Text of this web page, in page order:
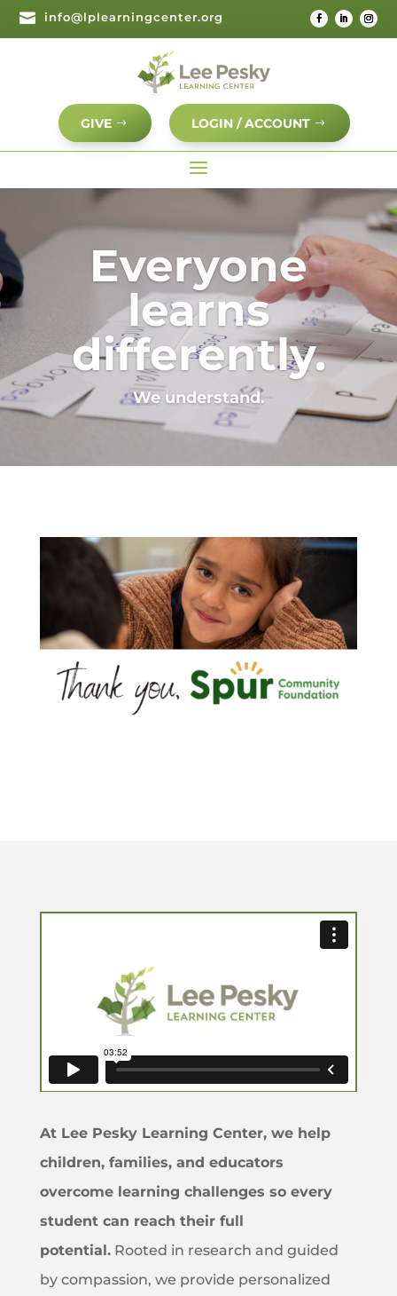
 info@lplearningcenter.org
GIVE LOGIN / ACCOUNT
Everyone
learns
differently.
We understand.
Video
At Lee Pesky Learning Center, we help
children, families, and educators
overcome learning challenges so every
student can reach their full
potential.Rooted in research and guided
by compassion, we provide personalized